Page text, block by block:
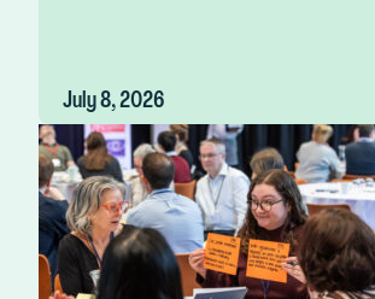
July 8, 2026